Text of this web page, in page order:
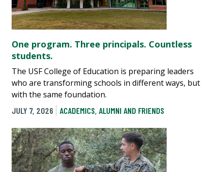
One program. Three principals. Countless
students.
The USF College of Education is preparing leaders
who are transforming schools in different ways, but
with the same foundation.
JULY 7, 2026
ACADEMICS, ALUMNI AND FRIENDS